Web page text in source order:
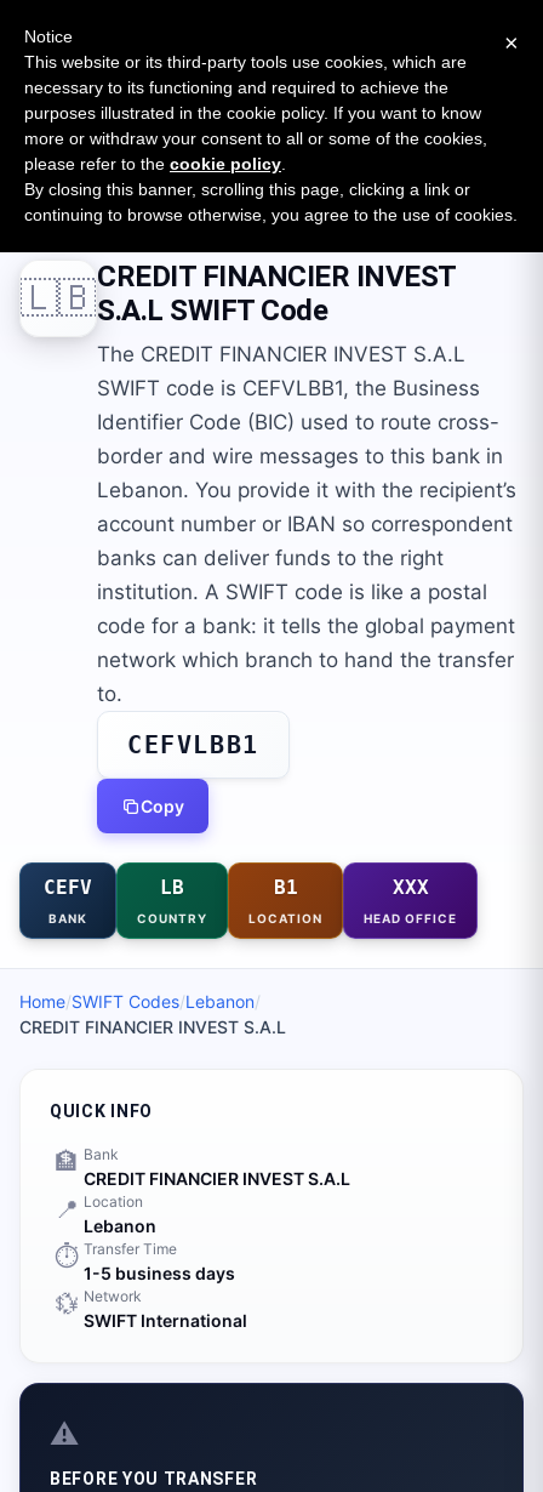
SURVEY
2026 — $185B opportunity across 16 categories
Open Banking Tracker
byApideck
Home Swift Codes LB CREDIT FINANCIER INVEST S.A.L
🇱🇧CREDIT FINANCIER INVEST
S.A.L SWIFT Code
The CREDIT FINANCIER INVEST S.A.L
SWIFT code is CEFVLBB1, the Business
Identifier Code (BIC) used to route cross-
border and wire messages to this bank in
Lebanon. You provide it with the recipient’s
account number or IBAN so correspondent
banks can deliver funds to the right
institution. A SWIFT code is like a postal
code for a bank: it tells the global payment
network which branch to hand the transfer
to.
CEFVLBB1
Copy
CEFV
BANK
LB
COUNTRY
B1
LOCATION
XXX
HEAD OFFICE
Home/SWIFT Codes/Lebanon/
CREDIT FINANCIER INVEST S.A.L
QUICK INFO
🏦 Bank
CREDIT FINANCIER INVEST S.A.L
📍 Location
Lebanon
⏱️ Transfer Time
1-5 business days
💱 Network
SWIFT International
⚠️
BEFORE YOU TRANSFER
×
Notice
This website or its third-party tools use cookies, which are
necessary to its functioning and required to achieve the
purposes illustrated in the cookie policy. If you want to know
more or withdraw your consent to all or some of the cookies,
please refer to the cookie policy
By closing this banner, scrolling this page, clicking a link or
continuing to browse otherwise, you agree to the use of cookies.